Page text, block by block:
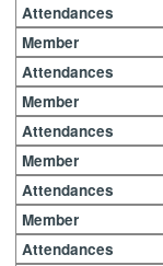
Attendances
Member
Attendances
Member
Attendances
Member
Attendances
Member
Attendances